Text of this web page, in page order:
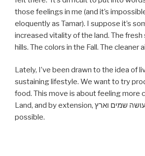
those feelings in me (and it’s
eloquently as Tamar). I suppose it’s
increased vitality of the land. The fresh
hills. The colors in the Fall. The cleaner
Lately, I’ve been drawn to the idea of
sustaining lifestyle. We want to try
food. This move is about feeling more
Land, and by extension, העושה שמים וארץ, in every way
possible.